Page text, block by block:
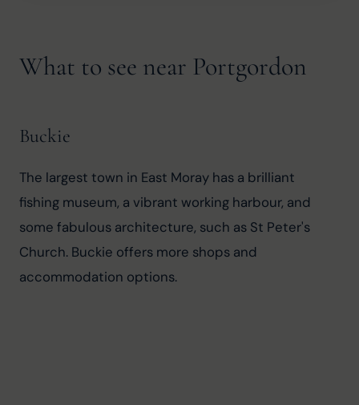
What to see near Portgordon
Buckie
The largest town in East Moray has a brilliant
fishing museum, a vibrant working harbour, and
some fabulous architecture, such as St Peter's
Church. Buckie offers more shops and
accommodation options.